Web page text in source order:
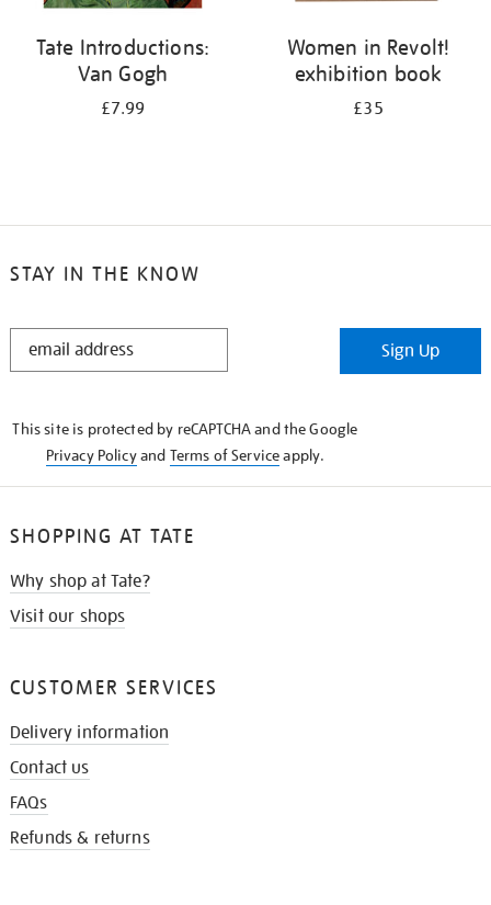
Tate Introductions:
Van Gogh
£7.99
Women in Revolt!
exhibition book
£35
STAY IN THE KNOW
STAY
Sign Up
This site is protected by reCAPTCHA and the Google
Privacy Policyand Terms of Serviceapply.
SHOPPING AT TATE
Why shop at Tate?
Visit our shops
CUSTOMER SERVICES
Delivery information
Contact us
FAQs
Refunds & returns